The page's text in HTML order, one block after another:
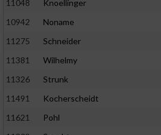
11048 Knoellinger
10942
Noname
11275
Schneider
11381
Wilhelmy
11326
Strunk
11491
Kocherscheidt
11621
Pohl